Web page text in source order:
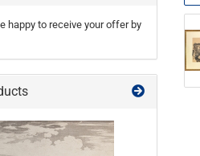
happy to receive your offer by